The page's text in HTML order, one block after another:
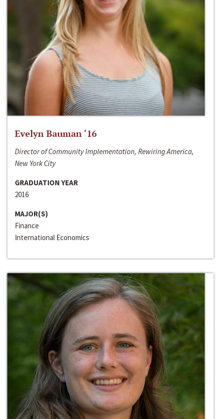
Evelyn Bauman ‘16
Director of Community Implementation, Rewiring America,
New York City
GRADUATION YEAR
2016
MAJOR(S)
Finance
International Economics